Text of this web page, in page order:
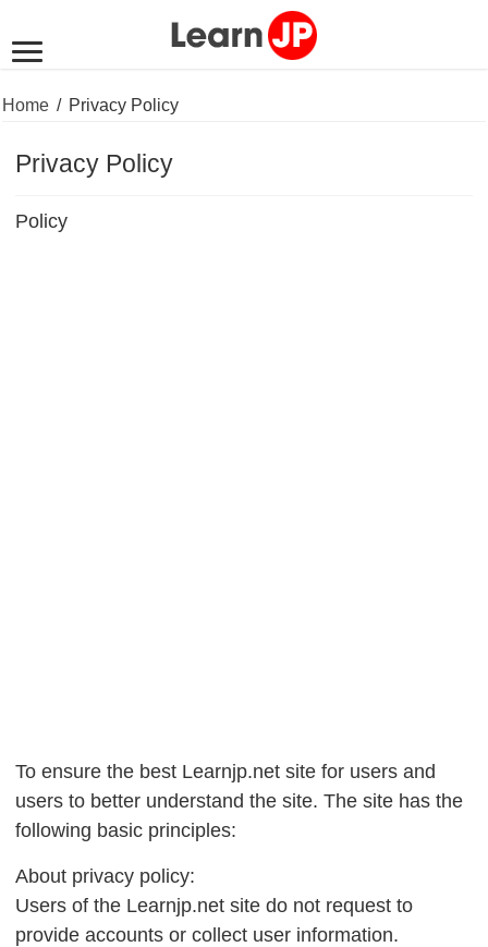
Home / Privacy Policy
Privacy Policy
Policy
To ensure the best Learnjp.net site for users and
users to better understand the site. The site has the
following basic principles:
About privacy policy:
Users of the Learnjp.net site do not request to
provide accounts or collect user information.